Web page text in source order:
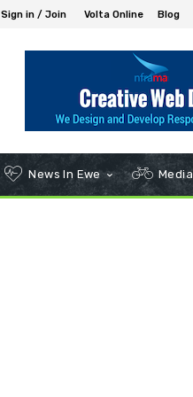
Sign in / Join Volta Online Blog
News In Ewe Media